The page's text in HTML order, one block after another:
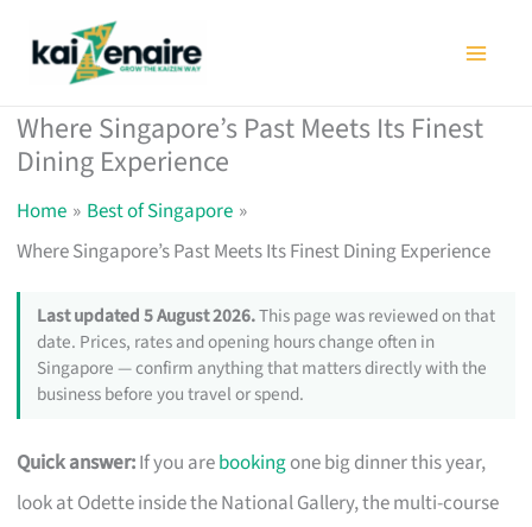
Where Singapore’s Past Meets Its Finest
Dining Experience
Home
Best of Singapore
Where Singapore’s Past Meets Its Finest Dining Experience
Last updated 5 August 2026.This page was reviewed on that
date. Prices, rates and opening hours change often in
Singapore — confirm anything that matters directly with the
business before you travel or spend.
Quick answer:If you arebookingone big dinner this year,
look at Odette inside the National Gallery, the multi-course